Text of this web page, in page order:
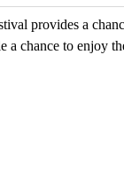
provides a
a chance to enjoy